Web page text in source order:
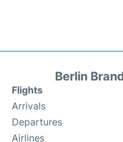
Berlin
Flights
Arrivals
Departures
Airlines